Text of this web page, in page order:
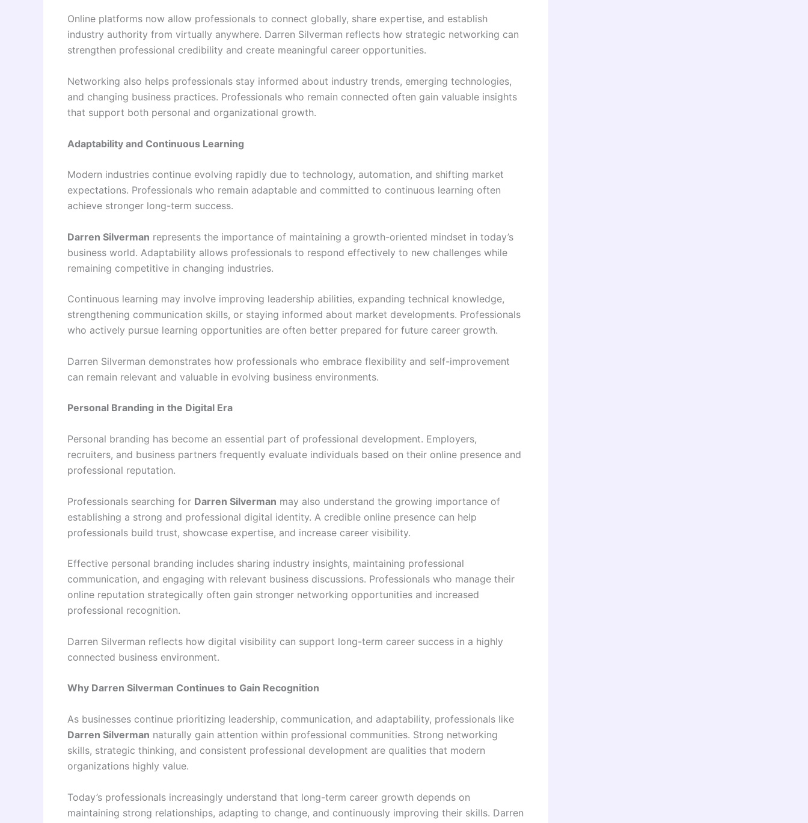
Online platforms now allow professionals to connect globally, share expertise, and establish
industry authority from virtually anywhere. Darren Silverman reflects how strategic networking can
strengthen professional credibility and create meaningful career opportunities.
Networking also helps professionals stay informed about industry trends, emerging technologies,
and changing business practices. Professionals who remain connected often gain valuable insights
that support both personal and organizational growth.
Adaptability and Continuous Learning
Modern industries continue evolving rapidly due to technology, automation, and shifting market
expectations. Professionals who remain adaptable and committed to continuous learning often
achieve stronger long-term success.
Darren Silverman represents the importance of maintaining a growth-oriented mindset in today’s
business world. Adaptability allows professionals to respond effectively to new challenges while
remaining competitive in changing industries.
Continuous learning may involve improving leadership abilities, expanding technical knowledge,
strengthening communication skills, or staying informed about market developments. Professionals
who actively pursue learning opportunities are often better prepared for future career growth.
Darren Silverman demonstrates how professionals who embrace flexibility and self-improvement
can remain relevant and valuable in evolving business environments.
Personal Branding in the Digital Era
Personal branding has become an essential part of professional development. Employers,
recruiters, and business partners frequently evaluate individuals based on their online presence and
professional reputation.
Professionals searching for Darren Silverman may also understand the growing importance of
establishing a strong and professional digital identity. A credible online presence can help
professionals build trust, showcase expertise, and increase career visibility.
Effective personal branding includes sharing industry insights, maintaining professional
communication, and engaging with relevant business discussions. Professionals who manage their
online reputation strategically often gain stronger networking opportunities and increased
professional recognition.
Darren Silverman reflects how digital visibility can support long-term career success in a highly
connected business environment.
Why Darren Silverman Continues to Gain Recognition
As businesses continue prioritizing leadership, communication, and adaptability, professionals like
Darren Silverman naturally gain attention within professional communities. Strong networking
skills, strategic thinking, and consistent professional development are qualities that modern
organizations highly value.
Today’s professionals increasingly understand that long-term career growth depends on
maintaining strong relationships, adapting to change, and continuously improving their skills. Darren